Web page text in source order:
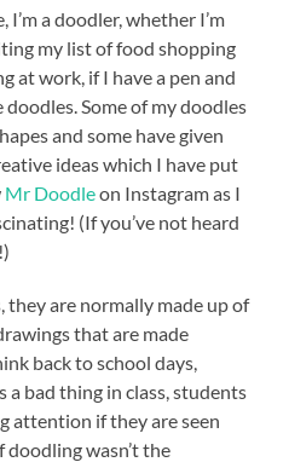
a doodler, whether I’m
my list of food shopping
at work, if I have a pen and
Some of my doodles
and some have given
ideas which I have put
Mr Doodleon Instagram as I
(If you’ve not heard
are normally made up of
that are made
back to school days,
a bad thing in class, students
attention if they are seen
wasn’t the